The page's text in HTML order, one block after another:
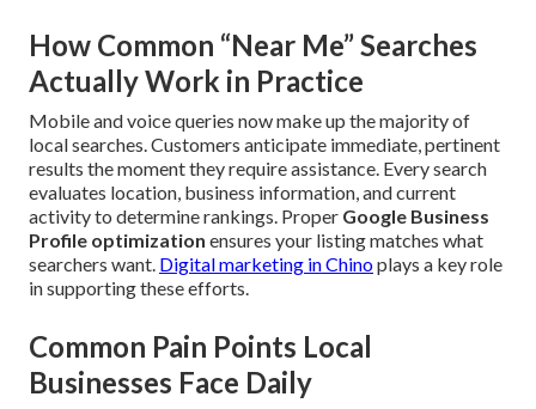
How Common “Near Me” Searches
Actually Work in Practice
Mobile and voice queries now make up the majority of
local searches. Customers anticipate immediate, pertinent
results the moment they require assistance. Every search
evaluates location, business information, and current
activity to determine rankings. Proper Google Business
Profile optimization ensures your listing matches what
searchers want. Digital marketing in Chinoplays a key role
in supporting these efforts.
Common Pain Points Local
Businesses Face Daily